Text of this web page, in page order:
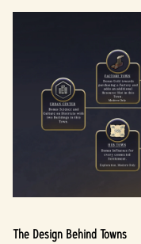
The Design Behind Towns